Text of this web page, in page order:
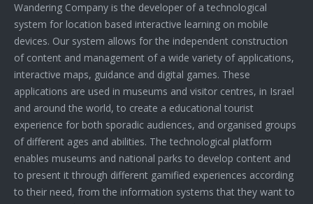
Wandering Company is the developer of a technological
system for location based interactive learning on mobile
devices. Our system allows for the independent construction
of content and management of a wide variety of applications,
interactive maps, guidance and digital games. These
applications are used in museums and visitor centres, in Israel
and around the world, to create a educational tourist
experience for both sporadic audiences, and organised groups
of different ages and abilities. The technological platform
enables museums and national parks to develop content and
to present it through different gamified experiences according
to their need, from the information systems that they want to